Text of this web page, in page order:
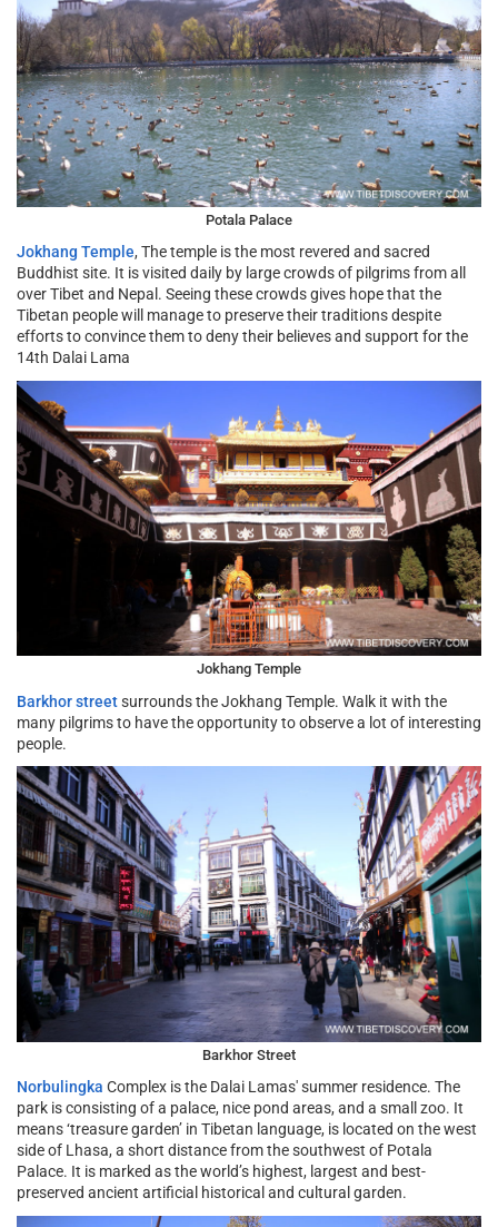
Potala Palace
Jokhang Temple, The temple is the most revered and sacred
Buddhist site. It is visited daily by large crowds of pilgrims from all
over Tibet and Nepal. Seeing these crowds gives hope that the
Tibetan people will manage to preserve their traditions despite
efforts to convince them to deny their believes and support for the
14th Dalai Lama
Jokhang Temple
Barkhor streetsurrounds the Jokhang Temple. Walk it with the
many pilgrims to have the opportunity to observe a lot of interesting
people.
Barkhor Street
Norbulingka Complex is the Dalai Lamas' summer residence. The
park is consisting of a palace, nice pond areas, and a small zoo. It
means ‘treasure garden’ in Tibetan language, is located on the west
side of Lhasa, a short distance from the southwest of Potala
Palace. It is marked as the world’s highest, largest and best-
preserved ancient artificial historical and cultural garden.